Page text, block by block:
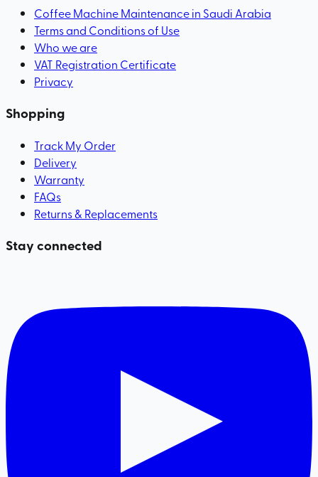
Coffee Machine Maintenance in Saudi Arabia
Terms and Conditions of Use
Who we are
VAT Registration Certificate
Privacy
Shopping
Track My Order
Delivery
Warranty
FAQs
Returns & Replacements
Stay connected